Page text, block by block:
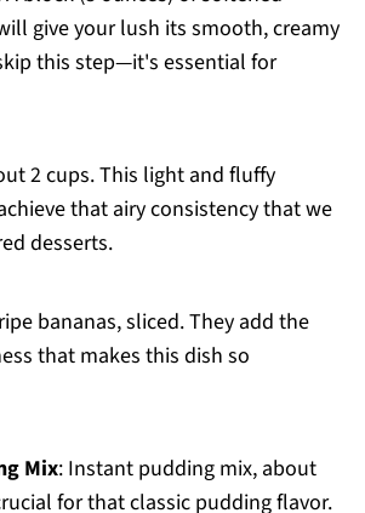
give your lush its smooth, creamy
this step—it's essential for
2 cups. This light and fluffy
that airy consistency that we
desserts.
bananas, sliced. They add the
that makes this dish so
Mix: Instant pudding mix, about
for that classic pudding flavor.